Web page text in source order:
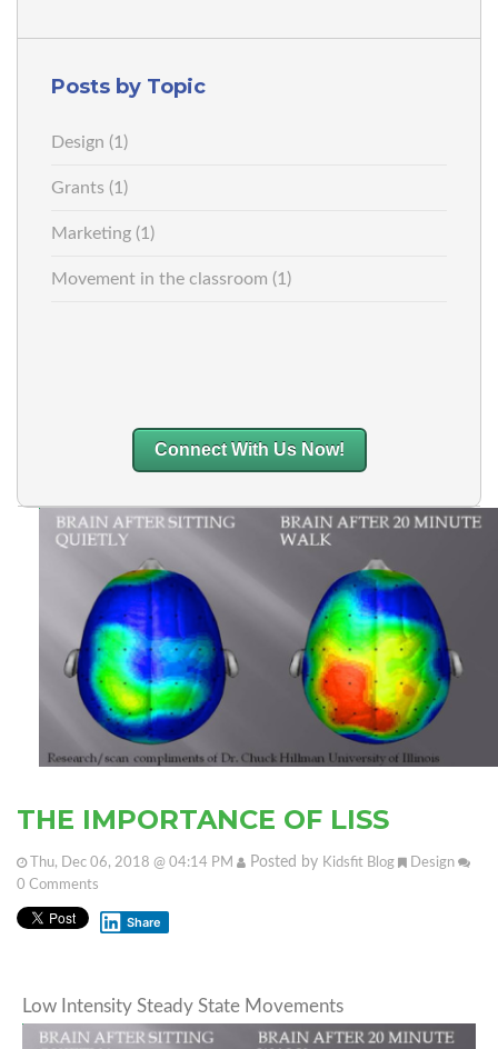
Posts by Topic
Design (1)
Grants (1)
Marketing (1)
Movement in the classroom (1)
Connect With Us Now!
THE IMPORTANCE OF LISS
Thu, Dec 06, 2018 @ 04:14 PM Posted by Kidsfit Blog
Design
0 Comments
Share
Low Intensity Steady State Movements